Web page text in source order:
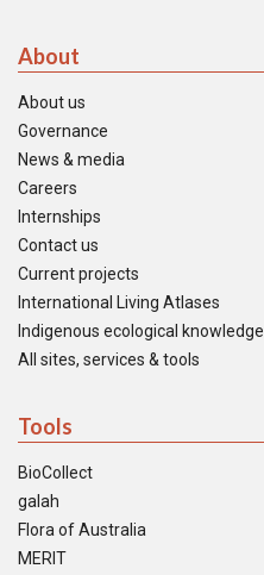
About
About us
Governance
News & media
Careers
Internships
Contact us
Current projects
International Living Atlases
Indigenous ecological knowledge
All sites, services & tools
Tools
BioCollect
galah
Flora of Australia
MERIT